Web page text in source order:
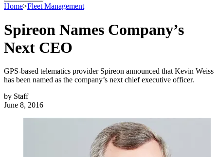
Home>Fleet Management
Spireon Names Company’s
Next CEO
GPS-based telematics provider Spireon announced that Kevin Weiss
has been named as the company’s next chief executive officer.
by Staff
June 8, 2016